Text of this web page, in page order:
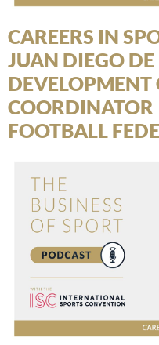
CAREERS IN
JUAN DIEGO
COORDINATOR
FOOTBALL